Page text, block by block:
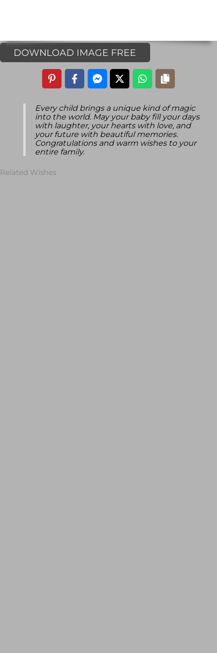
DOWNLOAD IMAGE FREE
Every child brings a unique kind of magic
into the world. May your baby fill your days
with laughter, your hearts with love, and
your future with beautiful memories.
Congratulations and warm wishes to your
entire family.
Related Wishes